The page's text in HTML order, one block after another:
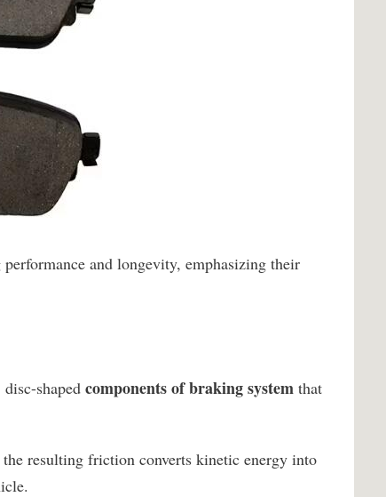
and longevity, emphasizing their
shaped components of braking system that
resulting friction converts kinetic energy into